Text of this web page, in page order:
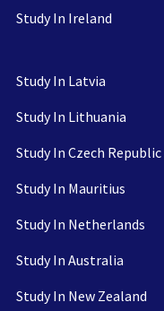
Study In Ireland
Study In Latvia
Study In Lithuania
Study In Czech Republic
Study In Mauritius
Study In Netherlands
Study In Australia
Study In New Zealand